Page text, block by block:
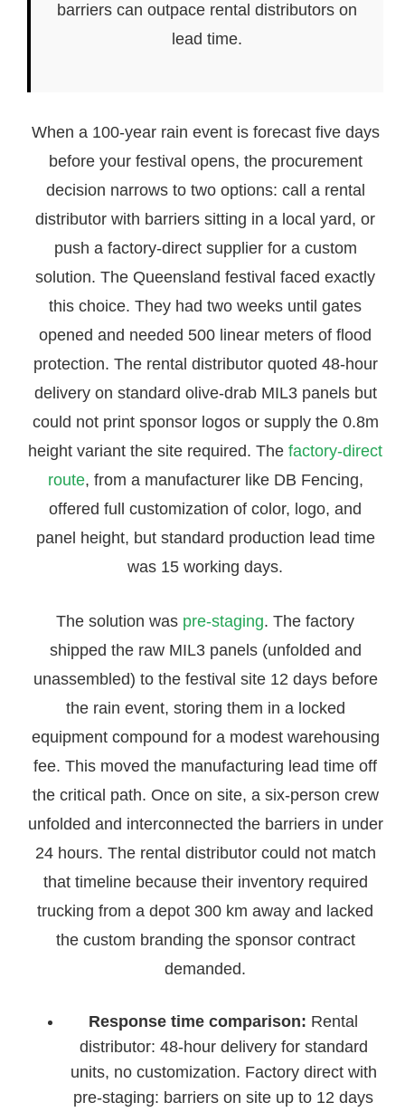
barriers can outpace rental distributors on
lead time.
When a 100-year rain event is forecast five days
before your festival opens, the procurement
decision narrows to two options: call a rental
distributor with barriers sitting in a local yard, or
push a factory-direct supplier for a custom
solution. The Queensland festival faced exactly
this choice. They had two weeks until gates
opened and needed 500 linear meters of flood
protection. The rental distributor quoted 48-hour
delivery on standard olive-drab MIL3 panels but
could not print sponsor logos or supply the 0.8m
height variant the site required. Thefactory-direct
route, from a manufacturer like DB Fencing,
offered full customization of color, logo, and
panel height, but standard production lead time
was 15 working days.
The solution was pre-staging. The factory
shipped the raw MIL3 panels (unfolded and
unassembled) to the festival site 12 days before
the rain event, storing them in a locked
equipment compound for a modest warehousing
fee. This moved the manufacturing lead time off
the critical path. Once on site, a six-person crew
unfolded and interconnected the barriers in under
24 hours. The rental distributor could not match
that timeline because their inventory required
trucking from a depot 300 km away and lacked
the custom branding the sponsor contract
demanded.
Response time comparison: Rental
distributor: 48-hour delivery for standard
units, no customization. Factory direct with
pre-staging: barriers on site up to 12 days